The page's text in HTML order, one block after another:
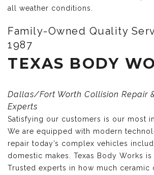
all weather conditions.
Family-Owned Quality
1987
TEXAS BODY
Dallas/Fort Worth Collision Repair
Experts
Satisfying our customers is our most
We are equipped with modern
repair today’s complex vehicles
domestic makes. Texas Body Works is
Trusted experts in how much ceramic